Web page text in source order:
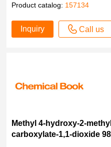
Product catalog: 157134
Inquiry Call us
Methyl 4-hydroxy-2-
carboxylate-1,1-dioxide